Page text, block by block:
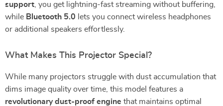
support , you get lightning-fast streaming without buffering,
while Bluetooth 5.0 lets you connect wireless headphones
or additional speakers effortlessly.
What Makes This Projector Special?
While many projectors struggle with dust accumulation that
dims image quality over time, this model features a
revolutionary dust-proof engine that maintains optimal